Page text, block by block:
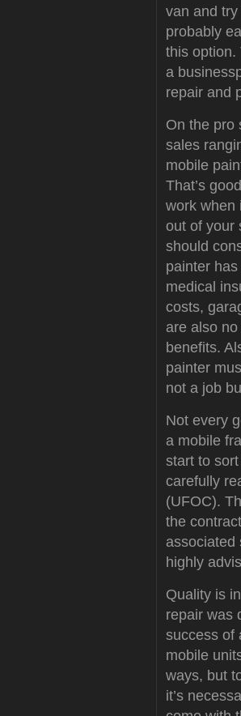
van and
probably
this option.
a
repair and
On the pro
sales
mobile
That’s
work when
out of your
should
painter
medical
costs,
are also
benefits.
painter
not a job
Not every
a mobile
start to
carefully
(UFOC).
the
associated
highly
Quality is
repair was
success of
mobile
ways, but
it’s